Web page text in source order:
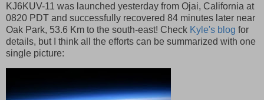
KJ6KUV-11 was launched yesterday from Ojai, California at
0820 PDT and successfully recovered 84 minutes later near
Oak Park, 53.6 Km to the south-east! Check Kyle's blog for
details, but I think all the efforts can be summarized with one
single picture: